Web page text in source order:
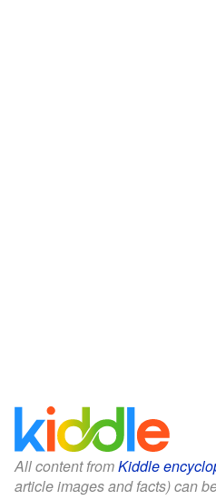
All content fromKiddle
article images and facts) can